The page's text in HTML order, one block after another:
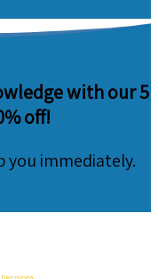
with our 5
off!
you immediately.